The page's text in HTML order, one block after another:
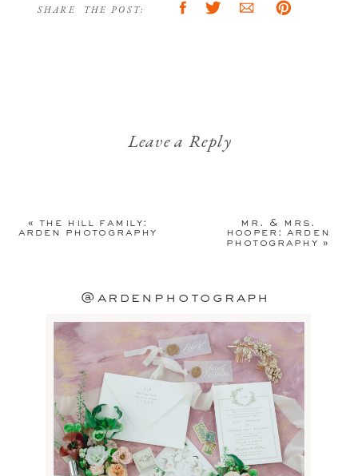
SHARE THE POST:
Leave a Reply
marked*
« the hill family:
arden photography
mr. & mrs.
hooper: arden
photography »
@ardenphotograph